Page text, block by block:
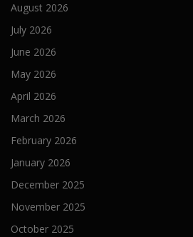
August 2026
July 2026
June 2026
May 2026
April 2026
March 2026
February 2026
January 2026
December 2025
November 2025
October 2025